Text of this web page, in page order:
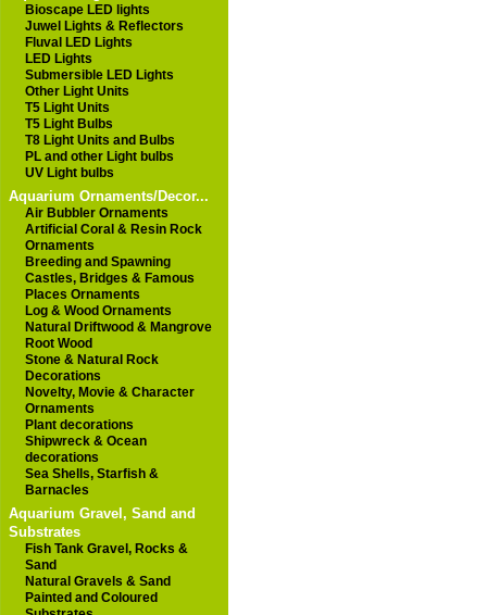
Bioscape LED lights
Juwel Lights & Reflectors
Fluval LED Lights
LED Lights
Submersible LED Lights
Other Light Units
T5 Light Units
T5 Light Bulbs
T8 Light Units and Bulbs
PL and other Light bulbs
UV Light bulbs
Aquarium Ornaments/Decor...
Air Bubbler Ornaments
Artificial Coral & Resin Rock
Ornaments
Breeding and Spawning
Castles, Bridges & Famous
Places Ornaments
Log & Wood Ornaments
Natural Driftwood & Mangrove
Root Wood
Stone & Natural Rock
Decorations
Novelty, Movie & Character
Ornaments
Plant decorations
Shipwreck & Ocean
decorations
Sea Shells, Starfish &
Barnacles
Aquarium Gravel, Sand and
Substrates
Fish Tank Gravel, Rocks &
Sand
Natural Gravels & Sand
Painted and Coloured